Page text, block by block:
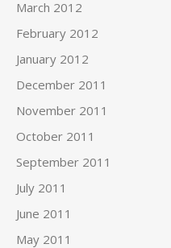
March 2012
February 2012
January 2012
December 2011
November 2011
October 2011
September 2011
July 2011
June 2011
May 2011